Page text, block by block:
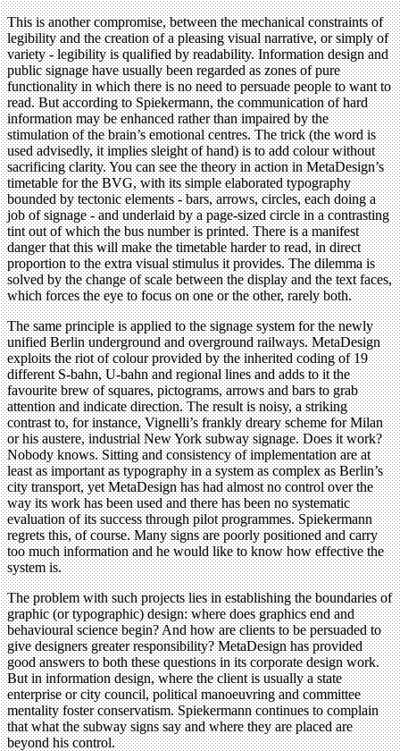
This is another compromise, between the mechanical constraints of
legibility and the creation of a pleasing visual narrative, or simply of
variety - legibility is qualified by readability. Information design and
public signage have usually been regarded as zones of pure
functionality in which there is no need to persuade people to want to
read. But according to Spiekermann, the communication of hard
information may be enhanced rather than impaired by the
stimulation of the brain’s emotional centres. The trick (the word is
used advisedly, it implies sleight of hand) is to add colour without
sacrificing clarity. You can see the theory in action in MetaDesign’s
timetable for the BVG, with its simple elaborated typography
bounded by tectonic elements - bars, arrows, circles, each doing a
job of signage - and underlaid by a page-sized circle in a contrasting
tint out of which the bus number is printed. There is a manifest
danger that this will make the timetable harder to read, in direct
proportion to the extra visual stimulus it provides. The dilemma is
solved by the change of scale between the display and the text faces,
which forces the eye to focus on one or the other, rarely both.
The same principle is applied to the signage system for the newly
unified Berlin underground and overground railways. MetaDesign
exploits the riot of colour provided by the inherited coding of 19
different S-bahn, U-bahn and regional lines and adds to it the
favourite brew of squares, pictograms, arrows and bars to grab
attention and indicate direction. The result is noisy, a striking
contrast to, for instance, Vignelli’s frankly dreary scheme for Milan
or his austere, industrial New York subway signage. Does it work?
Nobody knows. Sitting and consistency of implementation are at
least as important as typography in a system as complex as Berlin’s
city transport, yet MetaDesign has had almost no control over the
way its work has been used and there has been no systematic
evaluation of its success through pilot programmes. Spiekermann
regrets this, of course. Many signs are poorly positioned and carry
too much information and he would like to know how effective the
system is.
The problem with such projects lies in establishing the boundaries of
graphic (or typographic) design: where does graphics end and
behavioural science begin? And how are clients to be persuaded to
give designers greater responsibility? MetaDesign has provided
good answers to both these questions in its corporate design work.
But in information design, where the client is usually a state
enterprise or city council, political manoeuvring and committee
mentality foster conservatism. Spiekermann continues to complain
that what the subway signs say and where they are placed are
beyond his control.